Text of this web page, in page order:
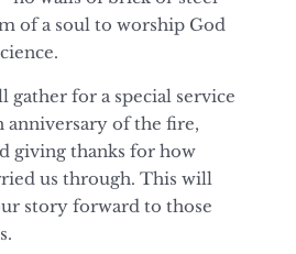
of a soul to worship God
gather for a special service
anniversary of the fire,
giving thanks for how
us through. This will
story forward to those